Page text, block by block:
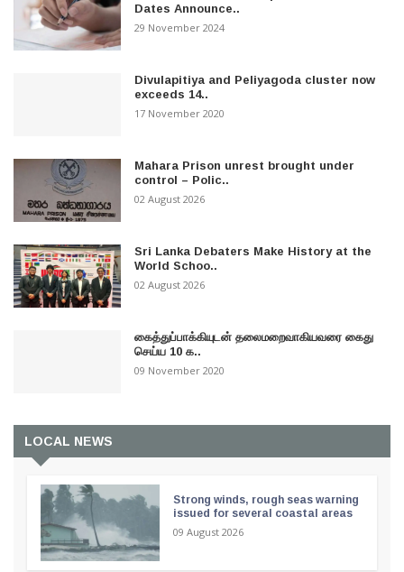
Dates Announce..
29 November 2024
Divulapitiya and Peliyagoda cluster now
exceeds 14..
17 November 2020
Mahara Prison unrest brought under
control – Polic..
02 August 2026
Sri Lanka Debaters Make History at the
World Schoo..
02 August 2026
கைத்துப்பாக்கியுடன் தலைமறைவாகியவரை கைது
செய்ய 10 க..
09 November 2020
LOCAL NEWS
Strong winds, rough seas warning
issued for several coastal areas
09 August 2026